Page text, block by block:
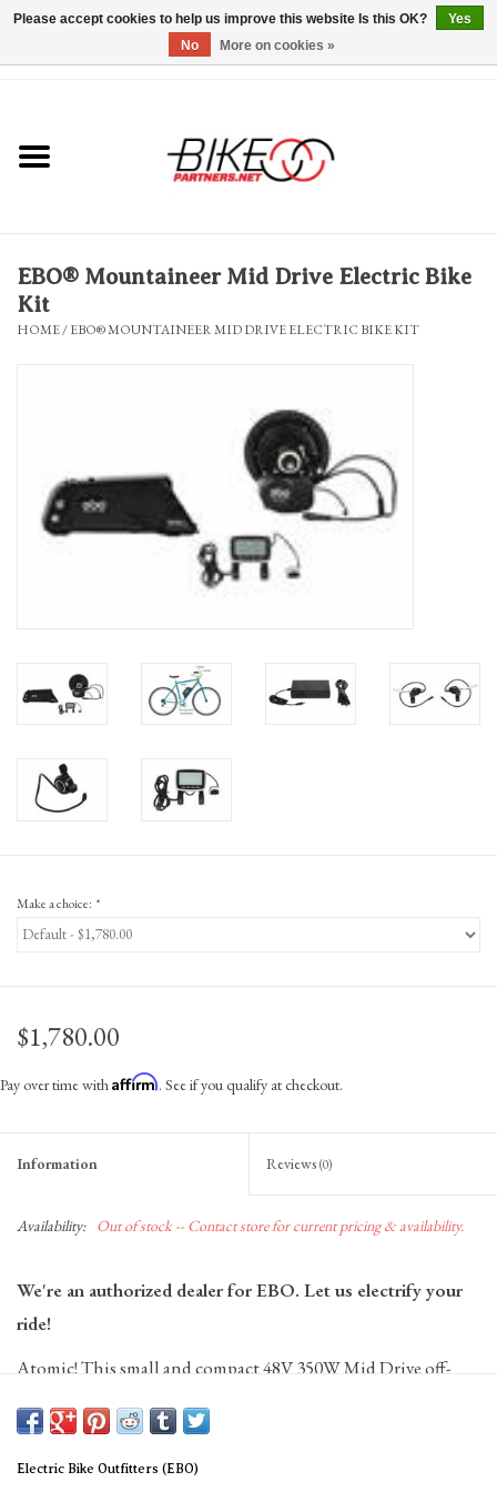
Bicycles & Trikes
Repairs
Brands
Gift Cards
EBO® Mountaineer Mid Drive Electric Bike
Kit
HOME/EBO® MOUNTAINEER MID DRIVE ELECTRIC BIKE KIT
Make a choice: *
$1,780.00
Pay over time withAffirm. See if you qualify at checkout.
Information Reviews (0)
Availability: Out of stock -- Contact store for current pricing & availability.
We're an authorized dealer for EBO. Let us electrify your
ride!
Atomic! This small and compact 48V 350W Mid Drive off-
and a maximum speed of 25 mph. Range increases
significantly to 30-40 miles with pedal assist.
Electric Bike Outfitters (EBO)
Please accept cookies to help us improve this website Is this OK?
Yes
No
More on cookies »